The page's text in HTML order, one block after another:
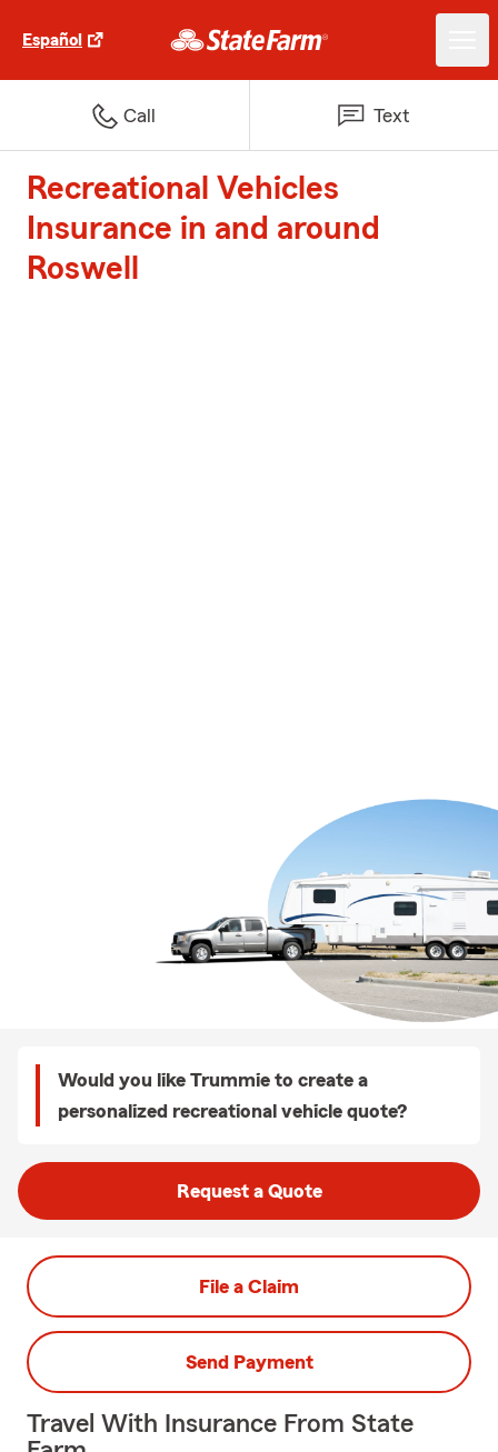
Español
Call Text
Recreational Vehicles
Insurance in and around
Roswell
Would you like Trummie to create a
personalized recreational vehicle quote?
Request a Quote
File a Claim
Send Payment
Travel With Insurance From State